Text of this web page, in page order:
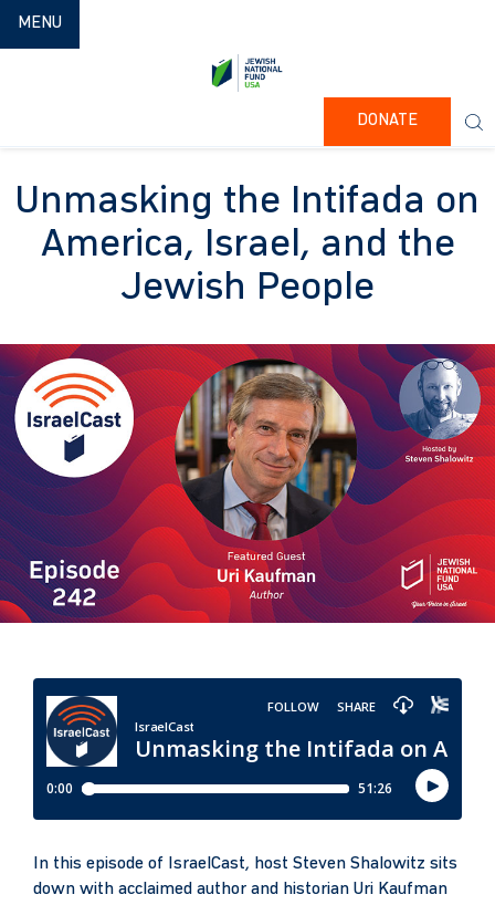
TOGGLE NAVIGATION
MENU
DONATE
Unmasking the Intifada on
America, Israel, and the
Jewish People
In this episode of IsraelCast, host Steven Shalowitz sits
down with acclaimed author and historian Uri Kaufman